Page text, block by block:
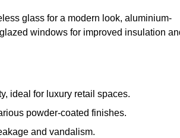
glass for a modern look, aluminium-
windows for improved insulation
ideal for luxury retail spaces.
powder-coated finishes.
and vandalism.